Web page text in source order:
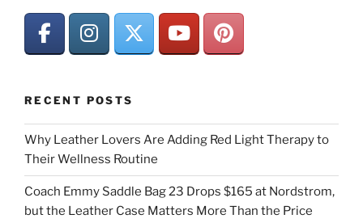
RECENT POSTS
Why Leather Lovers Are Adding Red Light Therapy to
Their Wellness Routine
Coach Emmy Saddle Bag 23 Drops $165 at Nordstrom,
but the Leather Case Matters More Than the Price